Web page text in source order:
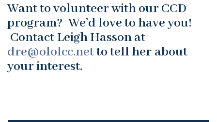
Want to volunteer with our CCD
program? We’d love to have you!
Contact Leigh Hasson at
dre@ololcc.netto tell her about
your interest.